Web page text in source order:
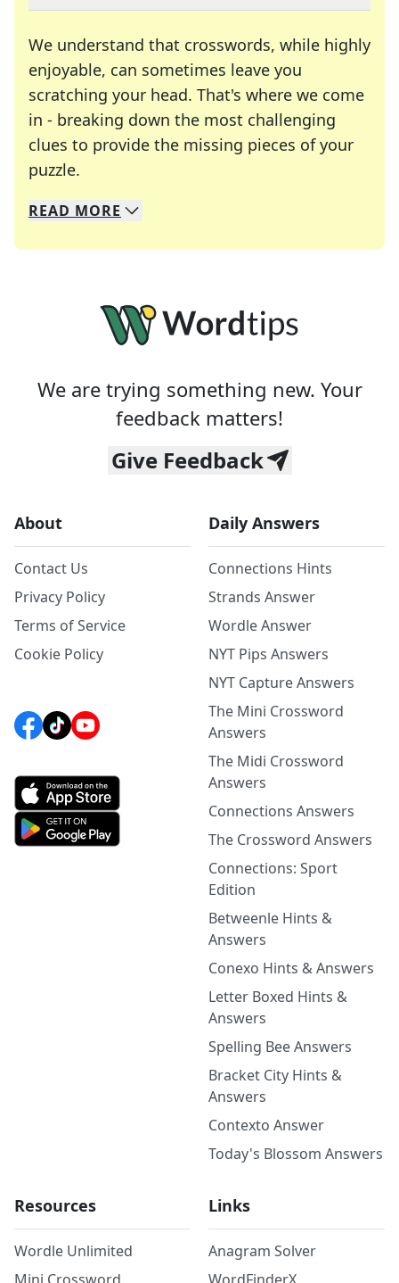
We understand that crosswords, while highly
enjoyable, can sometimes leave you
scratching your head. That's where we come
in - breaking down the most challenging
clues to provide the missing pieces of your
puzzle.
We specialize in solving many of your favorite
Whether you're a daily crossword enthusiast or
READ MORE
We are trying something new. Your
feedback matters!
Give Feedback
About
Contact Us
Privacy Policy
Terms of Service
Cookie Policy
Daily Answers
Connections Hints
Strands Answer
Wordle Answer
NYT Pips Answers
NYT Capture Answers
The Mini Crossword
Answers
The Midi Crossword
Answers
Connections Answers
The Crossword Answers
Connections: Sport
Edition
Betweenle Hints &
Answers
Conexo Hints & Answers
Letter Boxed Hints &
Answers
Spelling Bee Answers
Bracket City Hints &
Answers
Contexto Answer
Today's Blossom Answers
Resources
Wordle Unlimited
Links
Anagram Solver